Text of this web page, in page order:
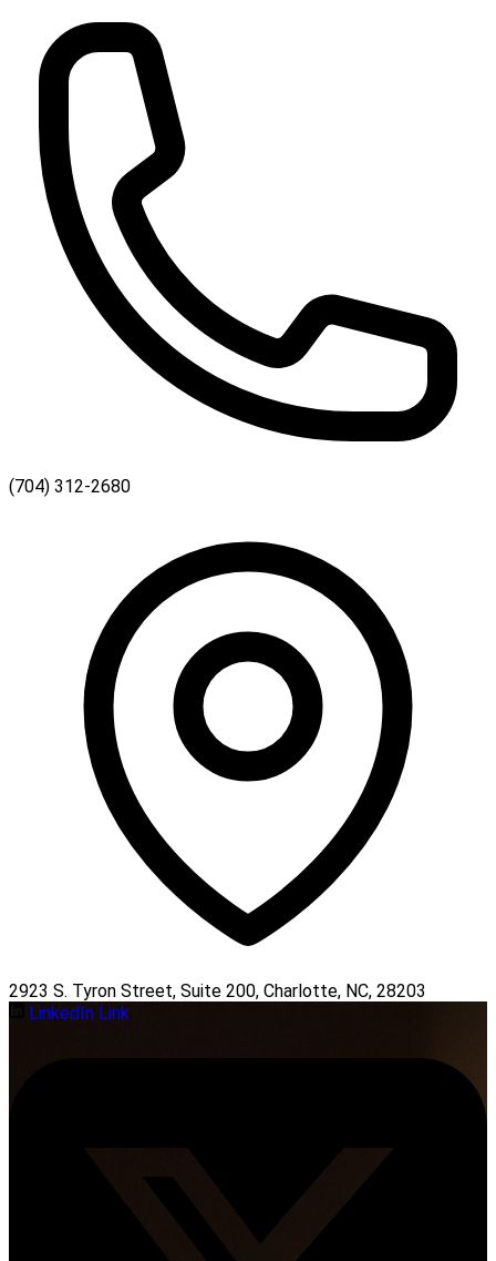
(704) 312-2680
2923 S. Tyron Street, Suite 200, Charlotte, NC, 28203
LinkedIn Link